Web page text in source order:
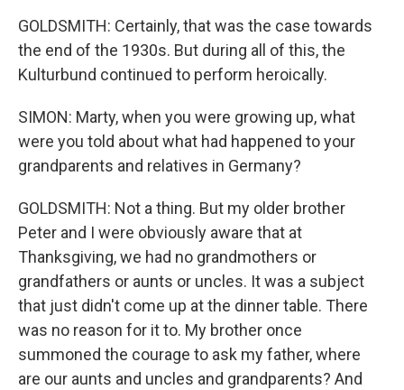
GOLDSMITH: Certainly, that was the case towards
the end of the 1930s. But during all of this, the
Kulturbund continued to perform heroically.
SIMON: Marty, when you were growing up, what
were you told about what had happened to your
grandparents and relatives in Germany?
GOLDSMITH: Not a thing. But my older brother
Peter and I were obviously aware that at
Thanksgiving, we had no grandmothers or
grandfathers or aunts or uncles. It was a subject
that just didn't come up at the dinner table. There
was no reason for it to. My brother once
summoned the courage to ask my father, where
are our aunts and uncles and grandparents? And